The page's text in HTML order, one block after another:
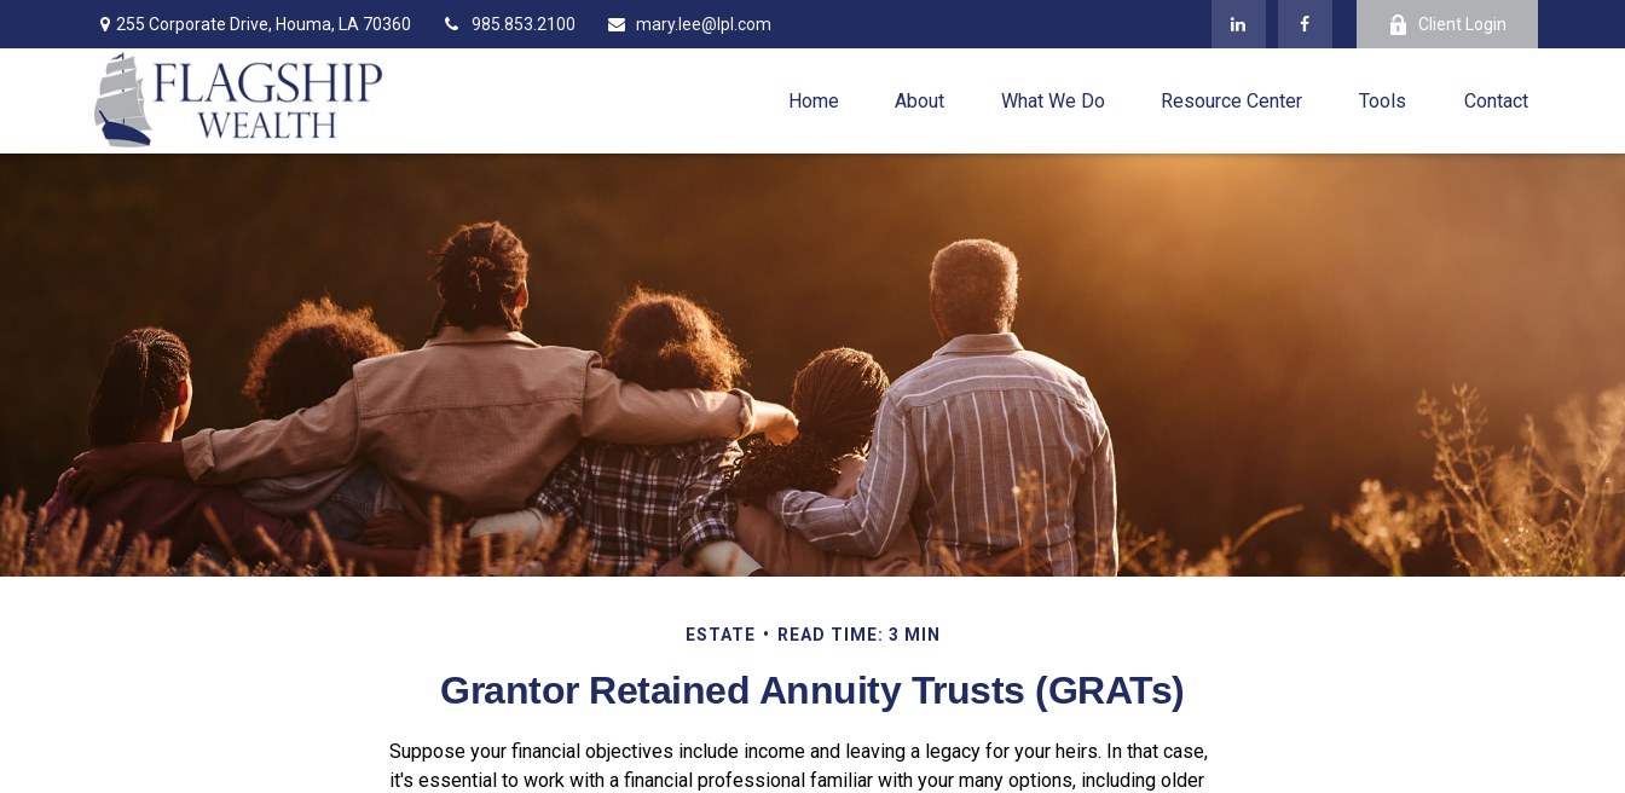
255 Corporate Drive, Houma, LA 70360 985.853.2100 mary.lee@lpl.com Client Login
Home About What We Do Resource Center Tools Contact
ESTATE READ TIME: 3 MIN
Grantor Retained Annuity Trusts (GRATs)
Suppose your financial objectives include income and leaving a legacy for your heirs. In that case,
it's essential to work with a financial professional familiar with your many options, including older